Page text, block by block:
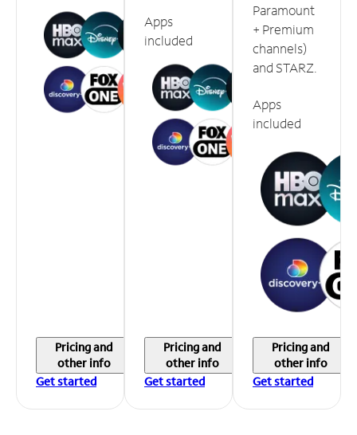
Pricing and
other info
Get started
Apps
included
Pricing and
other info
Get started
Paramount
+ Premium
channels)
and STARZ.
Apps
included
Pricing and
other info
Get started